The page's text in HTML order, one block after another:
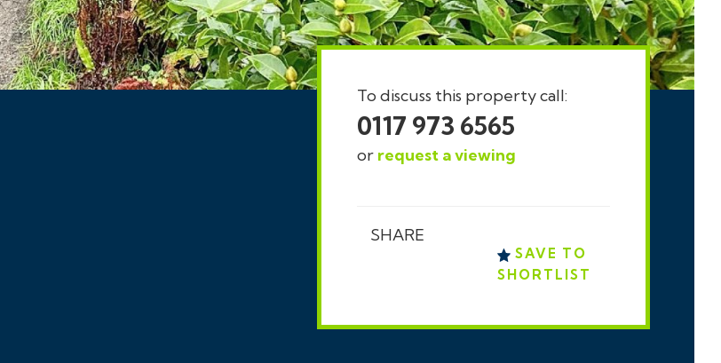
To discuss this property call:
0117 973 6565
or request a viewing
SHARE
SAVE TO
SHORTLIST